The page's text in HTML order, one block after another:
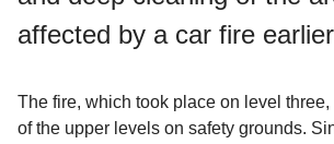
affected by a car fire
The fire, which took place on level
of the upper levels on safety grounds.